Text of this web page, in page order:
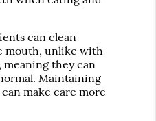
can clean
mouth, unlike with
they can
Maintaining
make care more